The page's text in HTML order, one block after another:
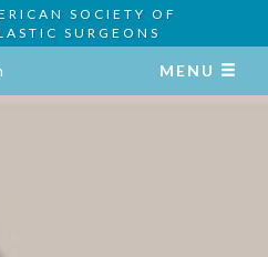
SOCIETY OF
SURGEONS
MENU